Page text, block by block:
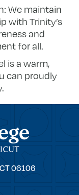
We maintain
with Trinity’s
and
for all.
is a warm,
can proudly
CT06106